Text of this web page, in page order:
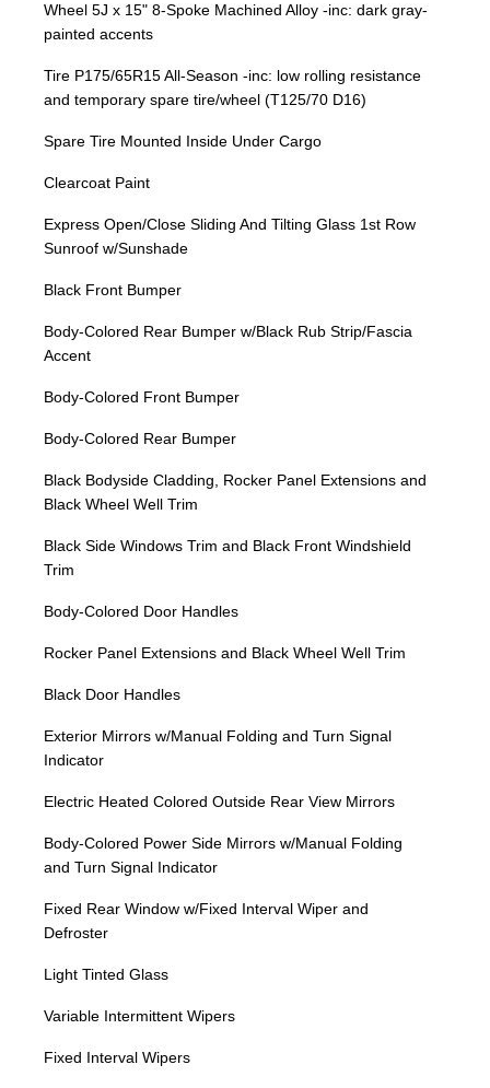
Wheel 5J x 15" 8-Spoke Machined Alloy -inc: dark gray-
painted accents
Tire P175/65R15 All-Season -inc: low rolling resistance
and temporary spare tire/wheel (T125/70 D16)
Spare Tire Mounted Inside Under Cargo
Clearcoat Paint
Express Open/Close Sliding And Tilting Glass 1st Row
Sunroof w/Sunshade
Black Front Bumper
Body-Colored Rear Bumper w/Black Rub Strip/Fascia
Accent
Body-Colored Front Bumper
Body-Colored Rear Bumper
Black Bodyside Cladding, Rocker Panel Extensions and
Black Wheel Well Trim
Black Side Windows Trim and Black Front Windshield
Trim
Body-Colored Door Handles
Rocker Panel Extensions and Black Wheel Well Trim
Black Door Handles
Exterior Mirrors w/Manual Folding and Turn Signal
Indicator
Electric Heated Colored Outside Rear View Mirrors
Body-Colored Power Side Mirrors w/Manual Folding
and Turn Signal Indicator
Fixed Rear Window w/Fixed Interval Wiper and
Defroster
Light Tinted Glass
Variable Intermittent Wipers
Fixed Interval Wipers